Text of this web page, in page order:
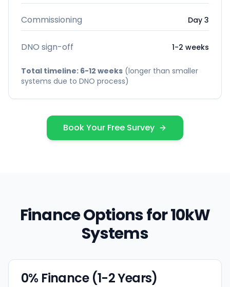
Commissioning Day 3
DNO sign-off 1-2 weeks
Total timeline: 6-12 weeks (longer than smaller
systems due to DNO process)
Book Your Free Survey
Finance Options for 10kW
Systems
0% Finance (1-2 Years)